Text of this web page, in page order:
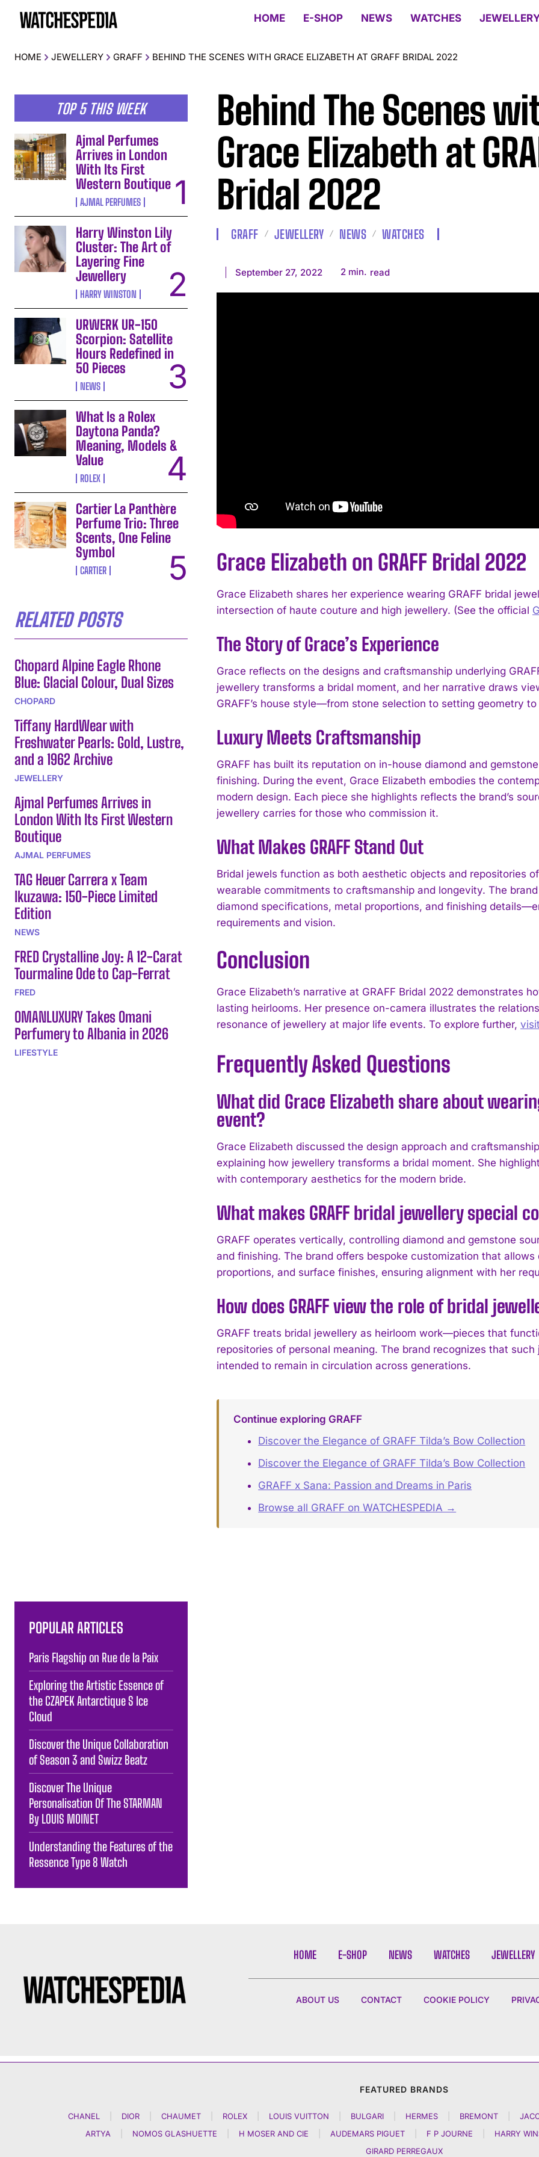
HOME E-SHOP NEWS WATCHES
HOME JEWELLERY GRAFF BEHIND THE SCENES WITH GRACE ELIZABETH AT GRAFF BRIDAL 2022
TOP 5 THIS WEEK
Ajmal Perfumes
Arrives in London
With Its First
Western Boutique
AJMAL PERFUMES
Harry Winston Lily
Cluster: The Art of
Layering Fine
Jewellery
HARRY WINSTON
URWERK UR-150
Scorpion: Satellite
Hours Redefined in
50 Pieces
NEWS
What Is a Rolex
Daytona Panda?
Meaning, Models &
Value
ROLEX
Cartier La Panthère
Perfume Trio: Three
Scents, One Feline
Symbol
CARTIER
RELATED POSTS
Chopard Alpine Eagle Rhone
Blue: Glacial Colour, Dual Sizes
CHOPARD
Tiffany HardWear with
Freshwater Pearls: Gold, Lustre,
and a 1962 Archive
JEWELLERY
Ajmal Perfumes Arrives in
London With Its First Western
Boutique
AJMAL PERFUMES
TAG Heuer Carrera x Team
Ikuzawa: 150-Piece Limited
Edition
NEWS
FRED Crystalline Joy: A 12-Carat
Tourmaline Ode to Cap-Ferrat
FRED
OMANLUXURY Takes Omani
Perfumery to Albania in 2026
LIFESTYLE
Behind The Scenes
Grace Elizabeth at
Bridal 2022
GRAFF JEWELLERY NEWS WATCHES
September 27, 2022 2 min. read
Grace Elizabeth on GRAFF Bridal 2022
Grace Elizabeth shares her experience wearing GRAFF bridal
intersection of haute couture and high jewellery. (See the official
The Story of Grace’s Experience
Grace reflects on the designs and craftsmanship underlying
jewellery transforms a bridal moment, and her narrative draws
GRAFF’s house style—from stone selection to setting geometry
Luxury Meets Craftsmanship
GRAFF has built its reputation on in-house diamond and
finishing. During the event, Grace Elizabeth embodies the
modern design. Each piece she highlights reflects the brand’s
jewellery carries for those who commission it.
What Makes GRAFF Stand Out
Bridal jewels function as both aesthetic objects and repositories
wearable commitments to craftsmanship and longevity. The
diamond specifications, metal proportions, and finishing
requirements and vision.
Conclusion
Grace Elizabeth’s narrative at GRAFF Bridal 2022 demonstrates
lasting heirlooms. Her presence on-camera illustrates the
resonance of jewellery at major life events. To explore further,
Frequently Asked Questions
What did Grace Elizabeth share about
event?
Grace Elizabeth discussed the design approach and
explaining how jewellery transforms a bridal moment. She
with contemporary aesthetics for the modern bride.
What makes GRAFF bridal jewellery special
GRAFF operates vertically, controlling diamond and gemstone
and finishing. The brand offers bespoke customization that
proportions, and surface finishes, ensuring alignment with her
How does GRAFF view the role of bridal
GRAFF treats bridal jewellery as heirloom work—pieces that
repositories of personal meaning. The brand recognizes that
intended to remain in circulation across generations.
Continue exploring GRAFF
Discover the Elegance of GRAFF Tilda’s Bow Collection
Discover the Elegance of GRAFF Tilda’s Bow Collection
GRAFF x Sana: Passion and Dreams in Paris
Browse all GRAFF on WATCHESPEDIA →
POPULAR ARTICLES
Paris Flagship on Rue de la Paix
Exploring the Artistic Essence of
the CZAPEK Antarctique S Ice
Cloud
Discover the Unique Collaboration
of Season 3 and Swizz Beatz
Discover The Unique
Personalisation Of The STARMAN
By LOUIS MOINET
Understanding the Features of the
Ressence Type 8 Watch
HOME E-SHOP NEWS WATCHES JEWELLERY
ABOUT US CONTACT COOKIE POLICY
FEATURED BRANDS
CHANEL DIOR CHAUMET ROLEX LOUIS VUITTON BULGARI HERMES BREMONT
ARTYA
NOMOS GLASHUETTE H MOSER AND CIE AUDEMARS PIGUET F P JOURNE HARRY
GIRARD PERREGAUX